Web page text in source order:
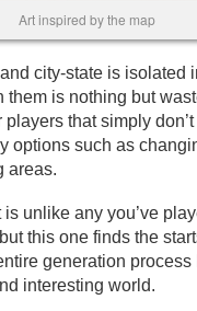
Art inspired by the map
city-state is isolated
is nothing but
that simply
options such as
areas.
is unlike any you’ve
this one finds the
generation
interesting world.